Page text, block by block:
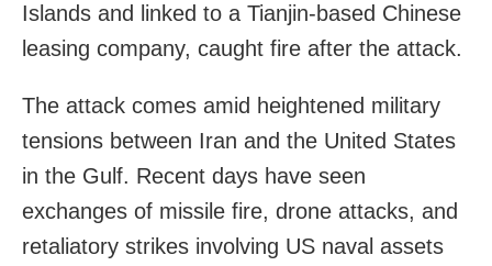
Islands and linked to a Tianjin-based Chinese
leasing company, caught fire after the attack.
The attack comes amid heightened military
tensions between Iran and the United States
in the Gulf. Recent days have seen
exchanges of missile fire, drone attacks, and
retaliatory strikes involving US naval assets